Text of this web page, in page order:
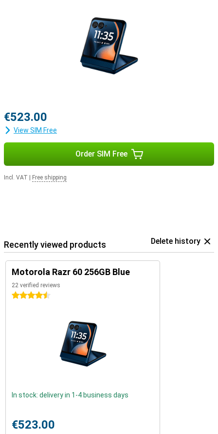
€523.00
View SIM Free
Order SIM Free
Incl. VAT Free shipping
Recently viewed products Delete history
Motorola Razr 60 256GB Blue
22 verified reviews
4.5 stars
In stock: delivery in 1-4 business days
€523.00